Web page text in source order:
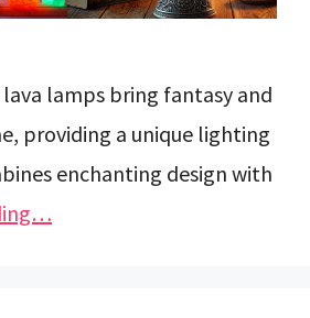
lamps bring fantasy and
providing a unique lighting
enchanting design with